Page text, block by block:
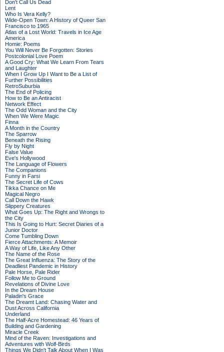
Don't Call Us Dead
Lent
Who Is Vera Kelly?
Wide-Open Town: A History of Queer San
Francisco to 1965
Atlas of a Lost World: Travels in Ice Age
America
Homie: Poems
You Will Never Be Forgotten: Stories
Postcolonial Love Poem
A Good Cry: What We Learn From Tears
and Laughter
When I Grow Up I Want to Be a List of
Further Possibilities
RetroSuburbia
The End of Policing
How to Be an Antiracist
Network Effect
The Odd Woman and the City
When We Were Magic
Finna
A Month in the Country
The Sparrow
Beneath the Rising
Fly by Night
False Value
Eve's Hollywood
The Language of Flowers
The Companions
Funny in Farsi
The Secret Life of Cows
Tikka Chance on Me
Magical Negro
Call Down the Hawk
Slippery Creatures
What Goes Up: The Right and Wrongs to
the City
This Is Going to Hurt: Secret Diaries of a
Junior Doctor
Come Tumbling Down
Fierce Attachments: A Memoir
A Way of Life, Like Any Other
The Name of the Rose
The Great Influenza: The Story of the
Deadliest Pandemic in History
Pale Horse, Pale Rider
Follow Me to Ground
Revelations of Divine Love
In the Dream House
Paladin's Grace
The Dreamt Land: Chasing Water and
Dust Across California
Underland
The Half-Acre Homestead: 46 Years of
Building and Gardening
Miracle Creek
Mind of the Raven: Investigations and
Adventures with Wolf-Birds
Things We Didn't Talk About When I Was